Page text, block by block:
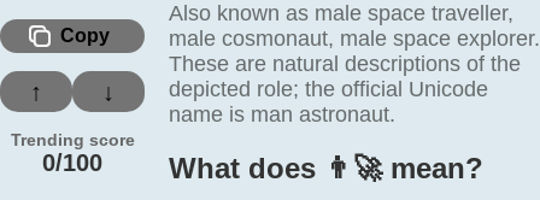
Copy
↑ ↓
Trending score
0/100
Also known as male space traveller,
male cosmonaut, male space explorer.
These are natural descriptions of the
depicted role; the official Unicode
name is man astronaut.
What does 👨‍🚀 mean?